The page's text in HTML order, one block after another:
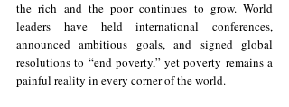
the rich and the poor continues to grow. World
leaders have held international conferences,
announced ambitious goals, and signed global
resolutions to “end poverty,” yet poverty remains a
painful reality in every corner of the world.